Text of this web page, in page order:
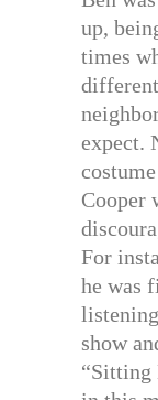
up,
times
expect.
Cooper
For
he was
show
“Sitting